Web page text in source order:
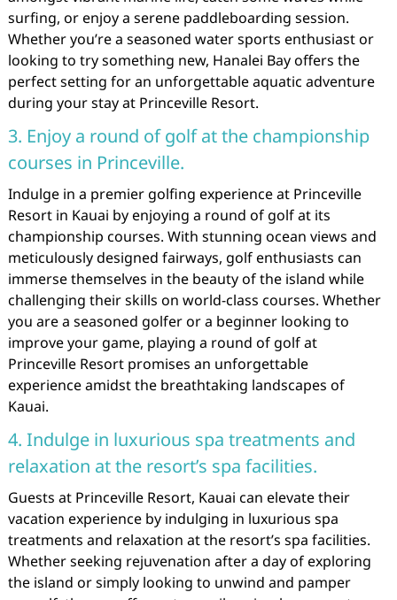
surfing, or enjoy a serene paddleboarding session.
Whether you’re a seasoned water sports enthusiast or
looking to try something new, Hanalei Bay offers the
perfect setting for an unforgettable aquatic adventure
during your stay at Princeville Resort.
3. Enjoy a round of golf at the championship
courses in Princeville.
Indulge in a premier golfing experience at Princeville
Resort in Kauai by enjoying a round of golf at its
championship courses. With stunning ocean views and
meticulously designed fairways, golf enthusiasts can
immerse themselves in the beauty of the island while
challenging their skills on world-class courses. Whether
you are a seasoned golfer or a beginner looking to
improve your game, playing a round of golf at
Princeville Resort promises an unforgettable
experience amidst the breathtaking landscapes of
Kauai.
4. Indulge in luxurious spa treatments and
relaxation at the resort’s spa facilities.
Guests at Princeville Resort, Kauai can elevate their
vacation experience by indulging in luxurious spa
treatments and relaxation at the resort’s spa facilities.
Whether seeking rejuvenation after a day of exploring
the island or simply looking to unwind and pamper